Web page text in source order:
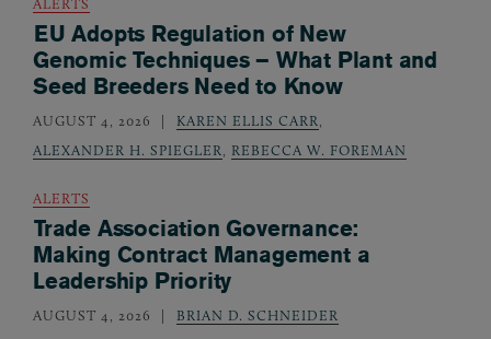
EU Adopts Regulation of New
Genomic Techniques – What Plant and
Seed Breeders Need to Know
AUGUST 4, 2026 KAREN ELLIS CARR
ALEXANDER H. SPIEGLER
REBECCA W. FOREMAN
ALERTS
Trade Association Governance:
Making Contract Management a
Leadership Priority
AUGUST 4, 2026 BRIAN D. SCHNEIDER